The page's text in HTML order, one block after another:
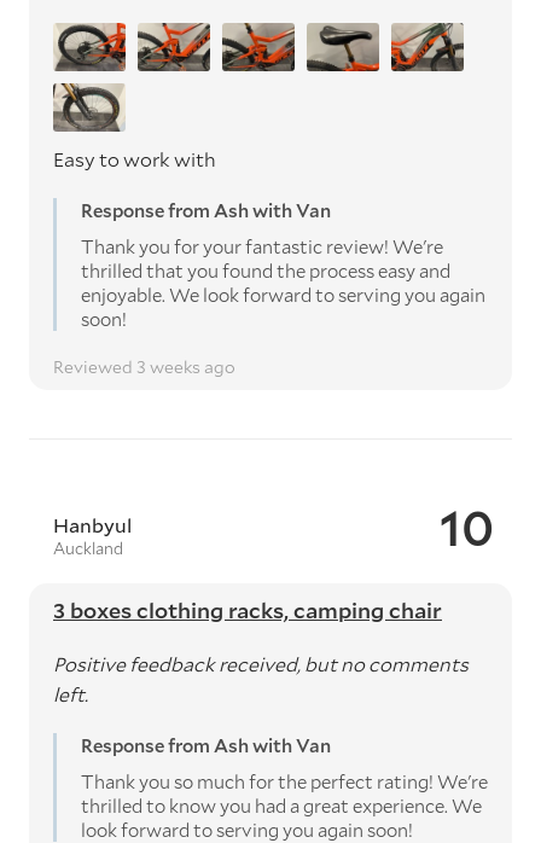
Easy to work with
Response from Ash with Van
Thank you for your fantastic review! We're
thrilled that you found the process easy and
enjoyable. We look forward to serving you again
soon!
Reviewed 3 weeks ago
10
Hanbyul
Auckland
3 boxes clothing racks, camping chair
Positive feedback received, but no comments
left.
Response from Ash with Van
Thank you so much for the perfect rating! We're
thrilled to know you had a great experience. We
look forward to serving you again soon!